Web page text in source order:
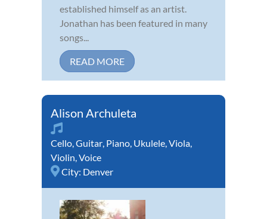
established himself as an artist.
Jonathan has been featured in many
songs...
READ MORE
Alison Archuleta
Cello,Guitar, Piano, Ukulele,Viola,
Violin,Voice
City: Denver